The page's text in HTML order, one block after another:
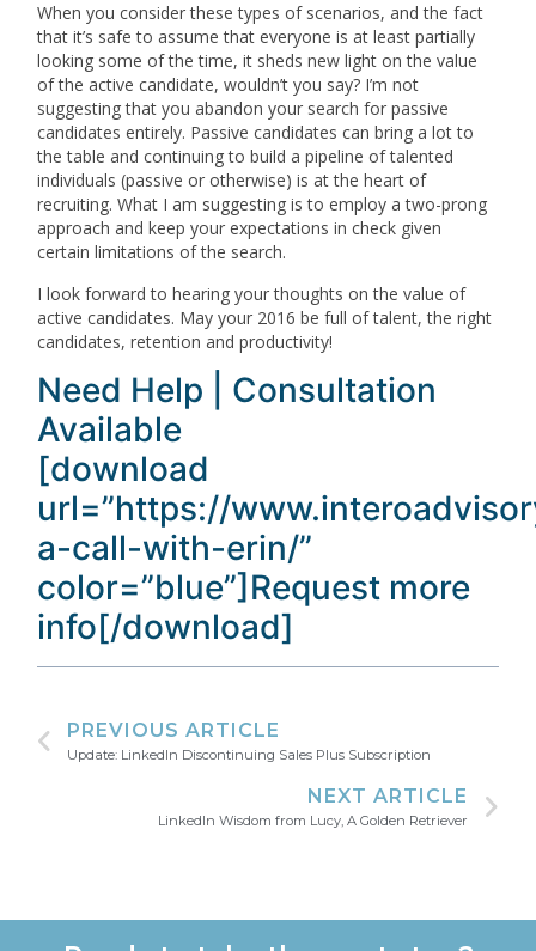
When you consider these types of scenarios, and the fact
that it’s safe to assume that everyone is at least partially
looking some of the time, it sheds new light on the value
of the active candidate, wouldn’t you say? I’m not
suggesting that you abandon your search for passive
candidates entirely. Passive candidates can bring a lot to
the table and continuing to build a pipeline of talented
individuals (passive or otherwise) is at the heart of
recruiting. What I am suggesting is to employ a two-prong
approach and keep your expectations in check given
certain limitations of the search.
I look forward to hearing your thoughts on the value of
active candidates. May your 2016 be full of talent, the right
candidates, retention and productivity!
Need Help | Consultation
Available
[download
url=”https://
a-call-with-erin/”
color=”blue”]Request more
info[/download]
PREVIOUS ARTICLE
Update: LinkedIn Discontinuing Sales Plus Subscription
NEXT ARTICLE
LinkedIn Wisdom from Lucy, A Golden Retriever